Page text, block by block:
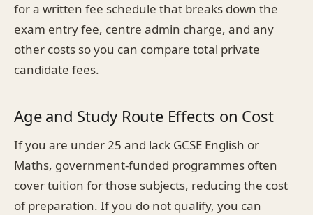
for a written fee schedule that breaks down the
exam entry fee, centre admin charge, and any
other costs so you can compare total private
candidate fees.
Age and Study Route Effects on Cost
If you are under 25 and lack GCSE English or
Maths, government-funded programmes often
cover tuition for those subjects, reducing the cost
of preparation. If you do not qualify, you can